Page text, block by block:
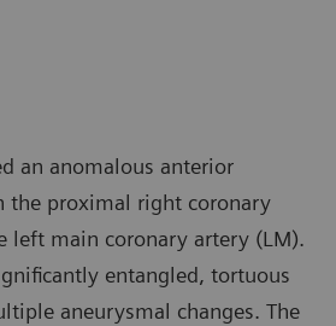
an anomalous anterior
the proximal right coronary
left main coronary artery (LM).
entangled, tortuous
aneurysmal changes. The